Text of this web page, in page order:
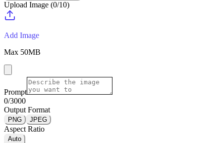
Upload Image (0/10)
Add Image
Max 50MB
Prompt
0/3000
Output Format
PNG JPEG
Aspect Ratio
Auto